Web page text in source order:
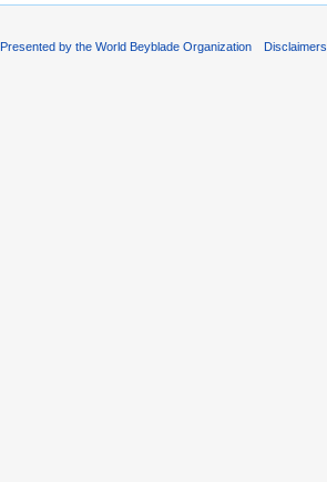
by the World Beyblade Organization Disclaimers